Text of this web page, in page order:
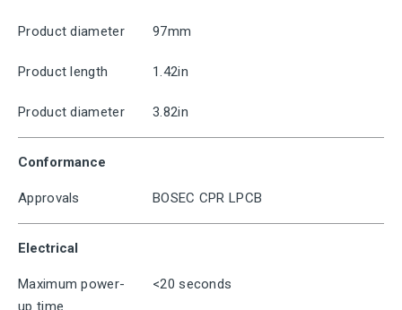
Product diameter 97mm
Product length 1.42in
Product diameter 3.82in
Conformance
Approvals BOSEC CPR LPCB
Electrical
Maximum power-
up time
<20 seconds